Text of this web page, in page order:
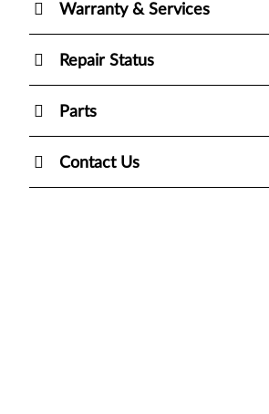
Warranty & Services
Repair Status
Parts
Contact Us